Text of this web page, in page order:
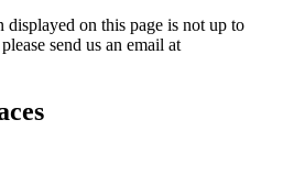
on this page is not up to
send us an email at